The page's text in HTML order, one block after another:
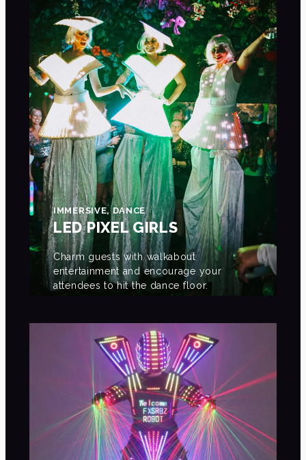
IMMERSIVE, DANCE
LED PIXEL GIRLS
Charm guests with walkabout
entertainment and encourage your
attendees to hit the dance floor.